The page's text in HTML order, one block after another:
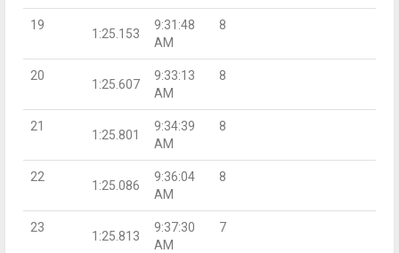
19
1:25.153
9:31:48
AM
8
20
1:25.607
9:33:13
AM
8
21
1:25.801
9:34:39
AM
8
22
1:25.086
9:36:04
AM
8
23
1:25.813
9:37:30
AM
7